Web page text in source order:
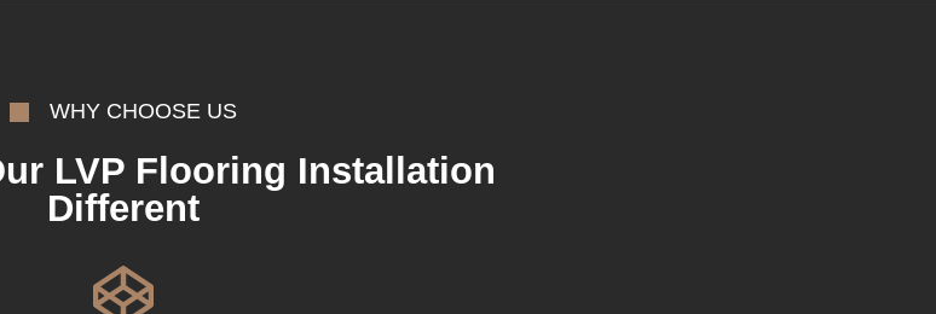
WHY CHOOSE US
LVP Flooring Installation
Different